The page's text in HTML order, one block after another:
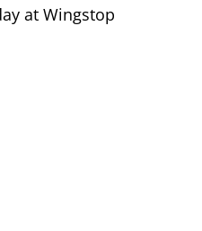
at Wingstop